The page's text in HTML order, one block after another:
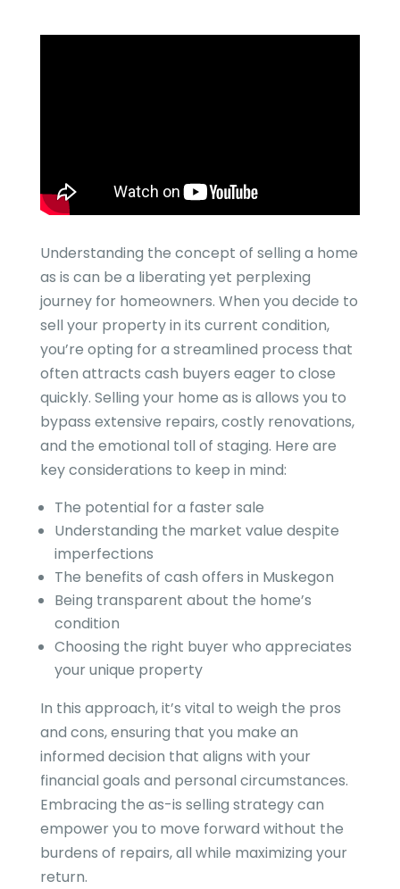
Understanding the concept of selling a home
as is can be a liberating yet perplexing
journey for homeowners. When you decide to
sell your property in its current condition,
you’re opting for a streamlined process that
often attracts cash buyers eager to close
quickly. Selling your home as is allows you to
bypass extensive repairs, costly renovations,
and the emotional toll of staging. Here are
key considerations to keep in mind:
The potential for a faster sale
Understanding the market value despite
imperfections
The benefits of cash offers in Muskegon
Being transparent about the home’s
condition
Choosing the right buyer who appreciates
your unique property
In this approach, it’s vital to weigh the pros
and cons, ensuring that you make an
informed decision that aligns with your
financial goals and personal circumstances.
Embracing the as-is selling strategy can
empower you to move forward without the
burdens of repairs, all while maximizing your
return.